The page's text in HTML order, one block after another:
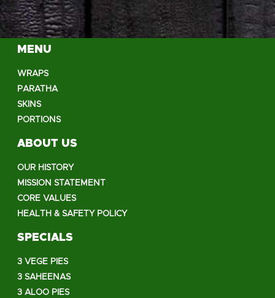
MENU
WRAPS
PARATHA
SKINS
PORTIONS
ABOUT US
OUR HISTORY
MISSION STATEMENT
CORE VALUES
HEALTH & SAFETY POLICY
SPECIALS
3 VEGE PIES
3 SAHEENAS
3 ALOO PIES